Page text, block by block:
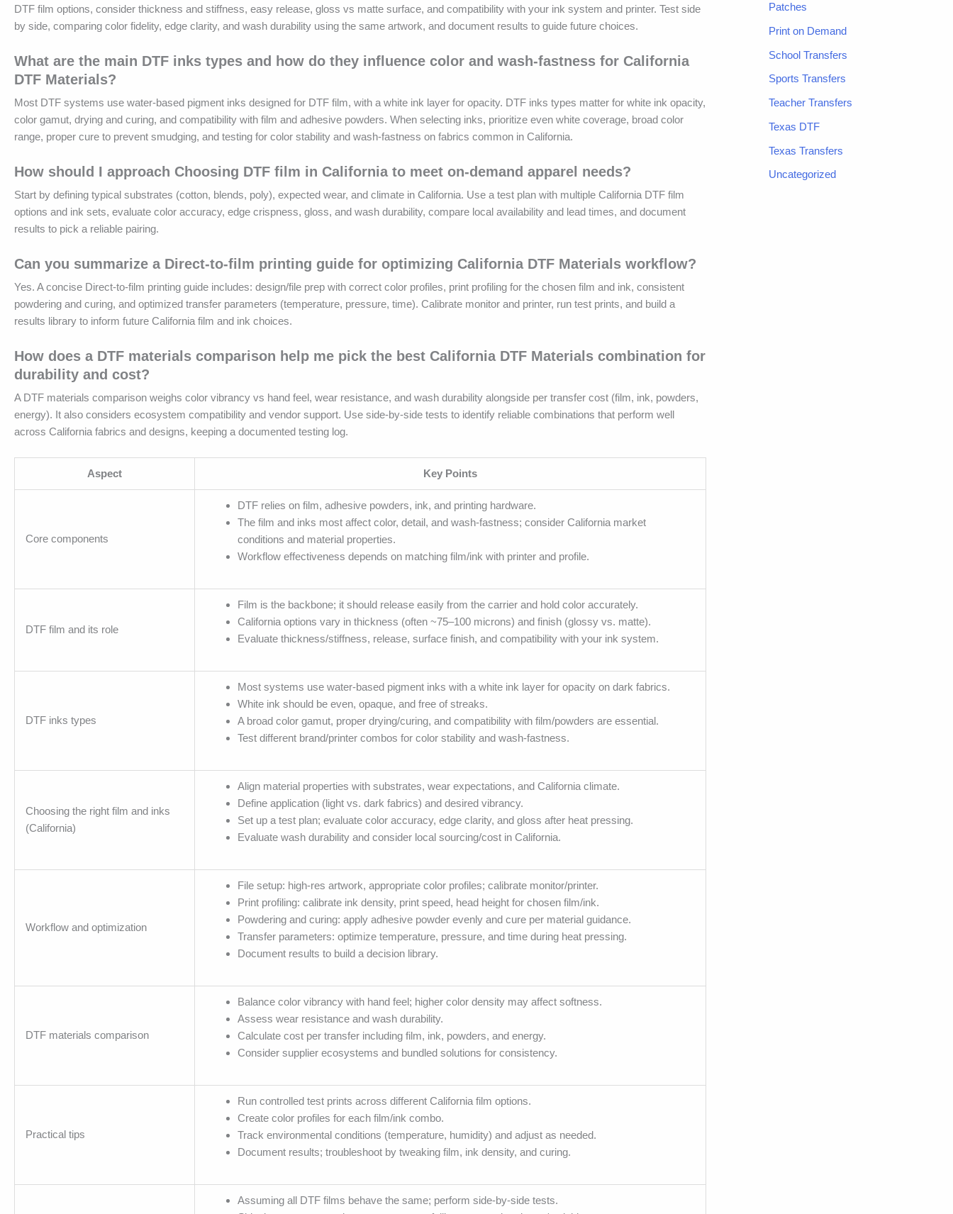
DTF film options, consider thickness and stiffness, easy release, gloss vs matte surface, and compatibility with your ink system and printer. Test side
by side, comparing color fidelity, edge clarity, and wash durability using the same artwork, and document results to guide future choices.
What are the main DTF inks types and how do they influence color and wash-fastness for California
DTF Materials?
Most DTF systems use water-based pigment inks designed for DTF film, with a white ink layer for opacity. DTF inks types matter for white ink opacity,
color gamut, drying and curing, and compatibility with film and adhesive powders. When selecting inks, prioritize even white coverage, broad color
range, proper cure to prevent smudging, and testing for color stability and wash-fastness on fabrics common in California.
How should I approach Choosing DTF film in California to meet on-demand apparel needs?
Start by defining typical substrates (cotton, blends, poly), expected wear, and climate in California. Use a test plan with multiple California DTF film
options and ink sets, evaluate color accuracy, edge crispness, gloss, and wash durability, compare local availability and lead times, and document
results to pick a reliable pairing.
Can you summarize a Direct-to-film printing guide for optimizing California DTF Materials workflow?
Yes. A concise Direct-to-film printing guide includes: design/file prep with correct color profiles, print profiling for the chosen film and ink, consistent
powdering and curing, and optimized transfer parameters (temperature, pressure, time). Calibrate monitor and printer, run test prints, and build a
results library to inform future California film and ink choices.
How does a DTF materials comparison help me pick the best California DTF Materials combination for
durability and cost?
A DTF materials comparison weighs color vibrancy vs hand feel, wear resistance, and wash durability alongside per transfer cost (film, ink, powders,
energy). It also considers ecosystem compatibility and vendor support. Use side-by-side tests to identify reliable combinations that perform well
across California fabrics and designs, keeping a documented testing log.
Aspect Key Points
Core components
DTF relies on film, adhesive powders, ink, and printing hardware.
The film and inks most affect color, detail, and wash-fastness; consider California market
conditions and material properties.
Workflow effectiveness depends on matching film/ink with printer and profile.
DTF film and its role
Film is the backbone; it should release easily from the carrier and hold color accurately.
California options vary in thickness (often ~75–100 microns) and finish (glossy vs. matte).
Evaluate thickness/stiffness, release, surface finish, and compatibility with your ink system.
DTF inks types
Most systems use water-based pigment inks with a white ink layer for opacity on dark fabrics.
White ink should be even, opaque, and free of streaks.
A broad color gamut, proper drying/curing, and compatibility with film/powders are essential.
Test different brand/printer combos for color stability and wash-fastness.
Choosing the right film and inks
(California)
Align material properties with substrates, wear expectations, and California climate.
Define application (light vs. dark fabrics) and desired vibrancy.
Set up a test plan; evaluate color accuracy, edge clarity, and gloss after heat pressing.
Evaluate wash durability and consider local sourcing/cost in California.
Workflow and optimization
File setup: high-res artwork, appropriate color profiles; calibrate monitor/printer.
Print profiling: calibrate ink density, print speed, head height for chosen film/ink.
Powdering and curing: apply adhesive powder evenly and cure per material guidance.
Transfer parameters: optimize temperature, pressure, and time during heat pressing.
Document results to build a decision library.
DTF materials comparison
Balance color vibrancy with hand feel; higher color density may affect softness.
Assess wear resistance and wash durability.
Calculate cost per transfer including film, ink, powders, and energy.
Consider supplier ecosystems and bundled solutions for consistency.
Practical tips
Run controlled test prints across different California film options.
Create color profiles for each film/ink combo.
Track environmental conditions (temperature, humidity) and adjust as needed.
Document results; troubleshoot by tweaking film, ink density, and curing.
Assuming all DTF films behave the same; perform side-by-side tests.
Patches
Print on Demand
School Transfers
Sports Transfers
Teacher Transfers
Texas DTF
Texas Transfers
Uncategorized